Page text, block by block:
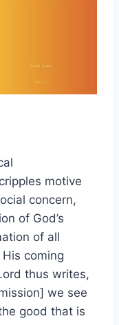
motive
concern,
of God’s
of all
coming
thus writes,
we see
good that is